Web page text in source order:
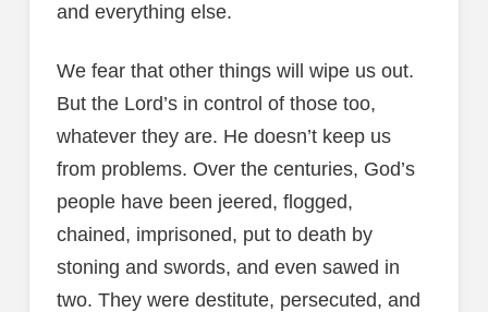
and everything else.
We fear that other things will wipe us out.
But the Lord’s in control of those too,
whatever they are. He doesn’t keep us
from problems. Over the centuries, God’s
people have been jeered, flogged,
chained, imprisoned, put to death by
stoning and swords, and even sawed in
two. They were destitute, persecuted, and